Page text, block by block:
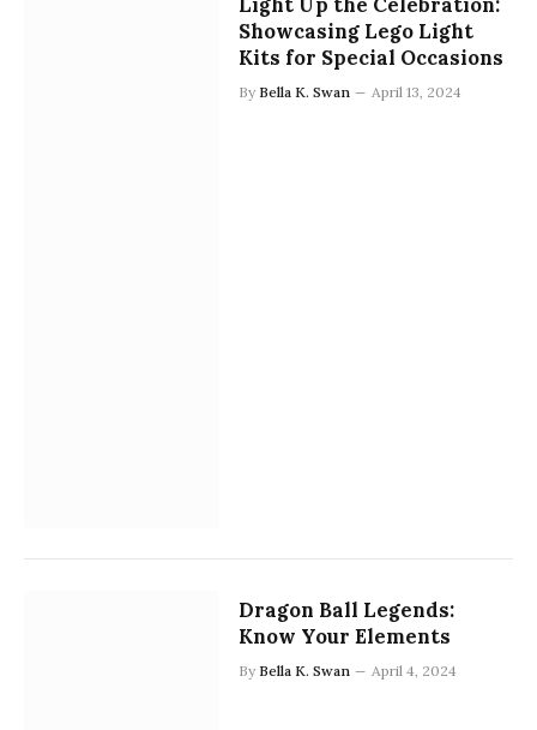
Light Up the Celebration:
Showcasing Lego Light
Kits for Special Occasions
By Bella K. Swan April 13, 2024
Dragon Ball Legends:
Know Your Elements
By Bella K. Swan April 4, 2024